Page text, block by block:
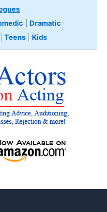
Dramatic
Teens Kids